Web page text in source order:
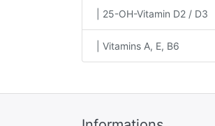
| 25-OH-Vitamin D2 / D3
| Vitamins A, E, B6